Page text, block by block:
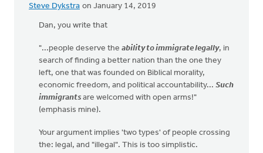
Steve Dykstra on January 14, 2019
Dan, you write that
"...people deserve the ability to immigrate legally, in
search of finding a better nation than the one they
left, one that was founded on Biblical morality,
economic freedom, and political accountability... Such
immigrants are welcomed with open arms!"
(emphasis mine).
Your argument implies 'two types' of people crossing
the: legal, and "illegal". This is too simplistic.